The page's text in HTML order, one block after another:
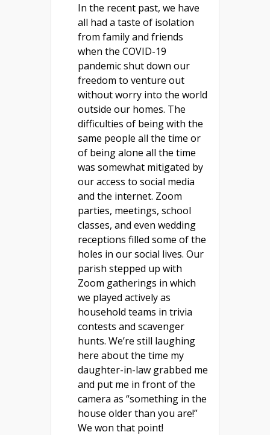
In the recent past, we have
all had a taste of isolation
from family and friends
when the COVID-19
pandemic shut down our
freedom to venture out
without worry into the world
outside our homes. The
difficulties of being with the
same people all the time or
of being alone all the time
was somewhat mitigated by
our access to social media
and the internet. Zoom
parties, meetings, school
classes, and even wedding
receptions filled some of the
holes in our social lives. Our
parish stepped up with
Zoom gatherings in which
we played actively as
household teams in trivia
contests and scavenger
hunts. We’re still laughing
here about the time my
daughter-in-law grabbed me
and put me in front of the
camera as “something in the
house older than you are!”
We won that point!